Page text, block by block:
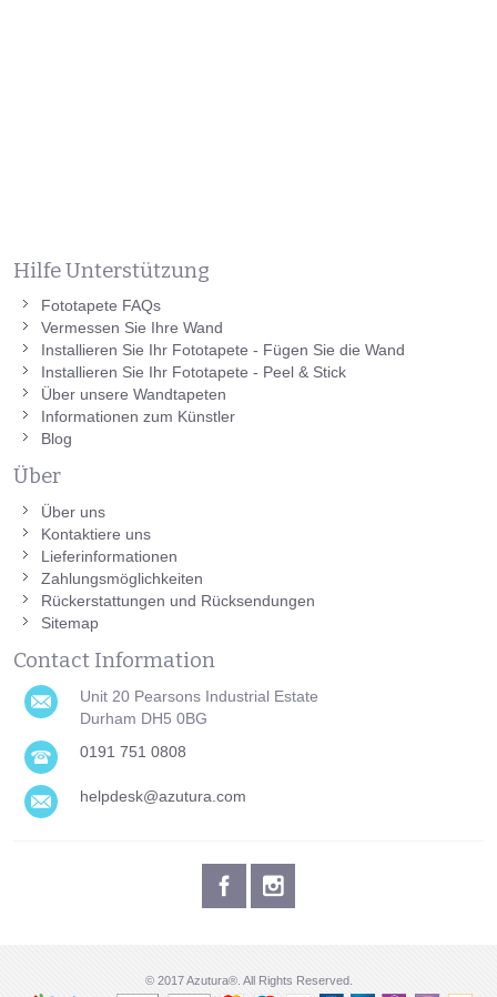
Hilfe Unterstützung
Fototapete FAQs
Vermessen Sie Ihre Wand
Installieren Sie Ihr Fototapete - Fügen Sie die Wand
Installieren Sie Ihr Fototapete - Peel & Stick
Über unsere Wandtapeten
Informationen zum Künstler
Blog
Über
Über uns
Kontaktiere uns
Lieferinformationen
Zahlungsmöglichkeiten
Rückerstattungen und Rücksendungen
Sitemap
Contact Information
Unit 20 Pearsons Industrial Estate
Durham DH5 0BG
0191 751 0808
helpdesk@azutura.com
© 2017 Azutura®. All Rights Reserved.